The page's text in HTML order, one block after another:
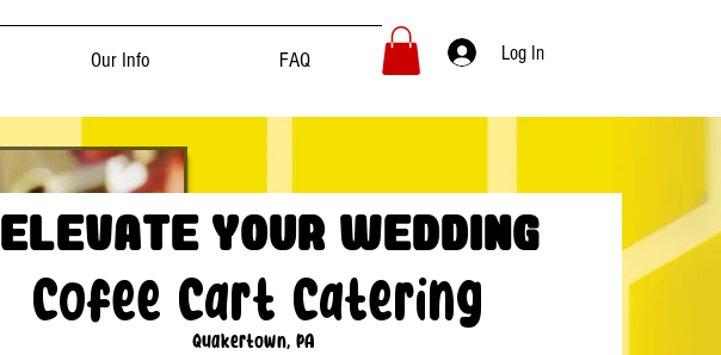
Our Info FAQ Log In
Elevate Your Wedding
Cofee Cart Catering
Quakertown, PA